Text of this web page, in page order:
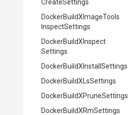
CreateSettings
DockerBuildX ImageTools
InspectSettings
DockerBuildX Inspect
Settings
DockerBuildX Install Settings
DockerBuildX LsSettings
DockerBuildXPruneSettings
DockerBuildXRmSettings